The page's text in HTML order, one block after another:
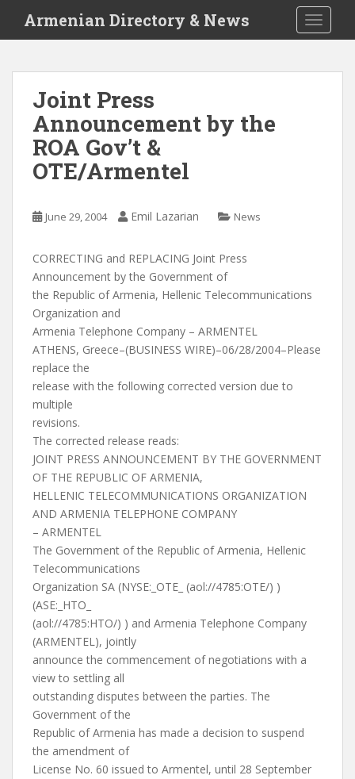
i
Armenian Directory & News
Joint Press
Announcement by the
ROA Gov’t &
OTE/Armentel
June 29, 2004 Emil Lazarian News
CORRECTING and REPLACING Joint Press
Announcement by the Government of
the Republic of Armenia, Hellenic Telecommunications
Organization and
Armenia Telephone Company – ARMENTEL
ATHENS, Greece–(BUSINESS WIRE)–06/28/2004–Please
replace the
release with the following corrected version due to
multiple
revisions.
The corrected release reads:
JOINT PRESS ANNOUNCEMENT BY THE GOVERNMENT
OF THE REPUBLIC OF ARMENIA,
HELLENIC TELECOMMUNICATIONS ORGANIZATION
AND ARMENIA TELEPHONE COMPANY
– ARMENTEL
The Government of the Republic of Armenia, Hellenic
Telecommunications
Organization SA (NYSE:_OTE_ (aol://4785:OTE/) )
(ASE:_HTO_
(aol://4785:HTO/) ) and Armenia Telephone Company
(ARMENTEL), jointly
announce the commencement of negotiations with a
view to settling all
outstanding disputes between the parties. The
Government of the
Republic of Armenia has made a decision to suspend
the amendment of
License No. 60 issued to Armentel, until 28 September